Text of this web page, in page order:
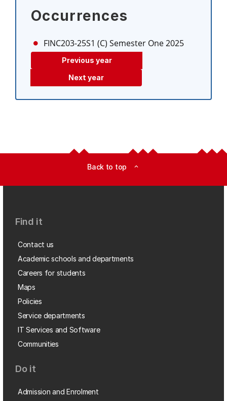
Occurrences
FINC203-25S1 (C) Semester One 2025
Previous year
Next year
Back to top expand_less
Find it
Contact us
Academic schools and departments
Careers for students
Maps
Policies
Service departments
IT Services and Software
Communities
Do it
Admission and Enrolment